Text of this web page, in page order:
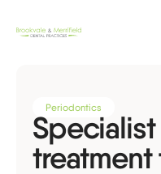
treatment
Periodontics